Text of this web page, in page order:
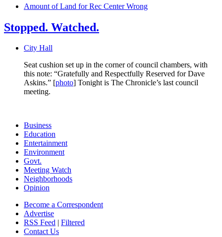
Amount of Land for Rec Center Wrong
Stopped. Watched.
City Hall
Seat cushion set up in the corner of council chambers, with
this note: “Gratefully and Respectfully Reserved for Dave
Askins.” [photo] Tonight is The Chronicle’s last council
meeting.
Business
Education
Entertainment
Environment
Govt.
Meeting Watch
Neighborhoods
Opinion
Become a Correspondent
Advertise
RSS Feed | Filtered
Contact Us